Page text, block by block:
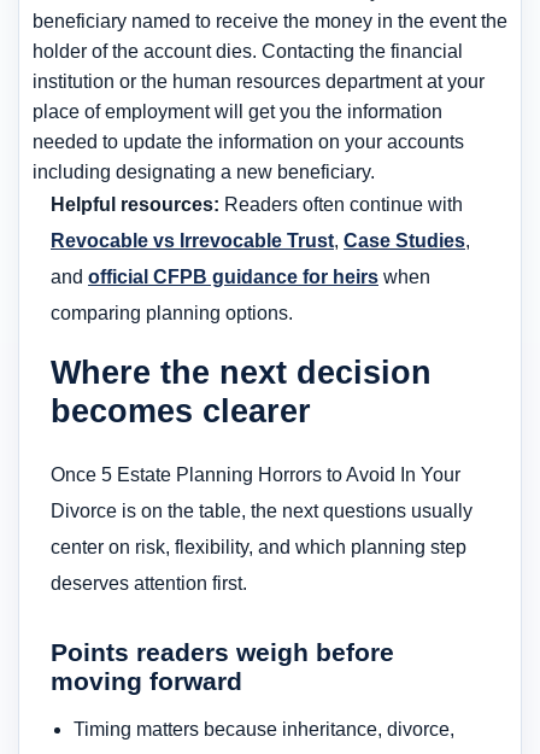
beneficiary named to receive the money in the event the
holder of the account dies. Contacting the financial
institution or the human resources department at your
place of employment will get you the information
needed to update the information on your accounts
including designating a new beneficiary.
Helpful resources: Readers often continue with
Revocable vs Irrevocable Trust, Case Studies,
and official CFPB guidance for heirs when
comparing planning options.
Where the next decision
becomes clearer
Once 5 Estate Planning Horrors to Avoid In Your
Divorce is on the table, the next questions usually
center on risk, flexibility, and which planning step
deserves attention first.
Points readers weigh before
moving forward
Timing matters because inheritance, divorce,